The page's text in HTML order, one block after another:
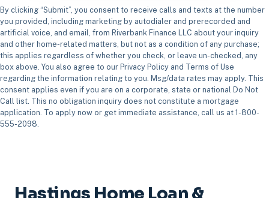
By clicking “Submit”, you consent to receive calls and texts at the number
you provided, including marketing by autodialer and prerecorded and
artificial voice, and email, from Riverbank Finance LLC about your inquiry
and other home-related matters, but not as a condition of any purchase;
this applies regardless of whether you check, or leave un-checked, any
box above. You also agree to our Privacy Policy and Terms of Use
regarding the information relating to you. Msg/data rates may apply. This
consent applies even if you are on a corporate, state or national Do Not
Call list. This no obligation inquiry does not constitute a mortgage
application. To apply now or get immediate assistance, call us at 1-800-
555-2098.